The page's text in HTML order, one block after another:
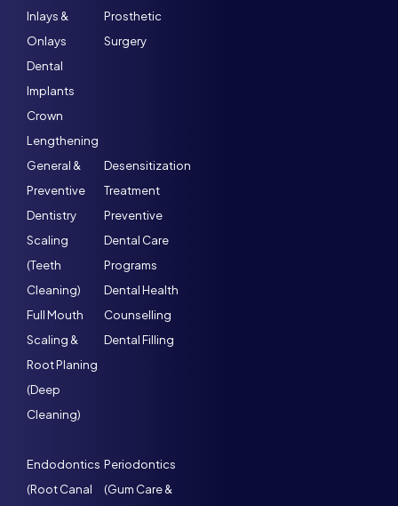
Inlays &
Onlays
Dental
Implants
Crown
Lengthening
Prosthetic
Surgery
General &
Preventive
Dentistry
Scaling
(Teeth
Cleaning)
Full Mouth
Scaling &
Root Planing
(Deep
Cleaning)
Desensitization
Treatment
Preventive
Dental Care
Programs
Dental Health
Counselling
Dental Filling
Endodontics
(Root Canal
Periodontics
(Gum Care &